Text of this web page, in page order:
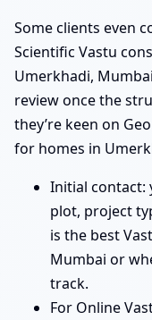
Some clients even
Scientific Vastu
Umerkhadi,
review once the
they’re keen on
for homes in
Initial contact:
plot, project
is the best
Mumbai or
track.
For Online